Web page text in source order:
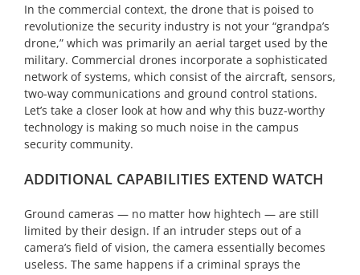
In the commercial context, the drone that is poised to
revolutionize the security industry is not your “grandpa’s
drone,” which was primarily an aerial target used by the
military. Commercial drones incorporate a sophisticated
network of systems, which consist of the aircraft, sensors,
two-way communications and ground control stations.
Let’s take a closer look at how and why this buzz-worthy
technology is making so much noise in the campus
security community.
ADDITIONAL CAPABILITIES EXTEND WATCH
Ground cameras — no matter how hightech — are still
limited by their design. If an intruder steps out of a
camera’s field of vision, the camera essentially becomes
useless. The same happens if a criminal sprays the